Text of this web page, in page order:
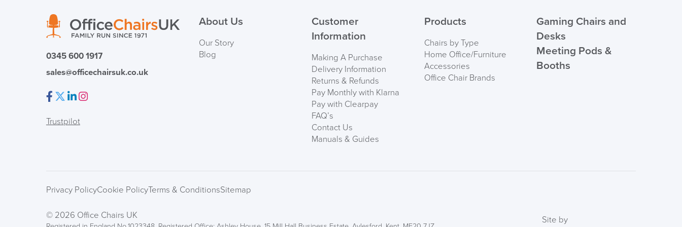
We also ship to NI, ROI and the Channel islands also Mainland Europe.
0345 600 1917
sales@officechairsuk.co.uk
Trustpilot
About Us
Our Story
Blog
Customer
Information
Making A Purchase
Delivery Information
Returns & Refunds
Pay Monthly with Klarna
Pay with Clearpay
FAQ’s
Contact Us
Manuals & Guides
Products
Chairs by Type
Home Office/Furniture
Accessories
Office Chair Brands
Gaming Chairs and
Desks
Meeting Pods &
Booths
Privacy PolicyCookie PolicyTerms & ConditionsSitemap
© 2026 Office Chairs UK Site by